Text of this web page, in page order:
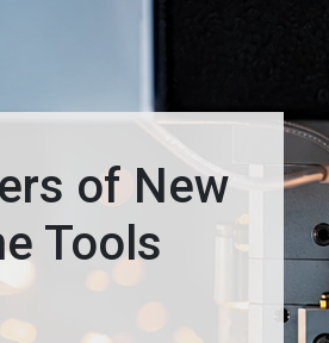
of New
Tools